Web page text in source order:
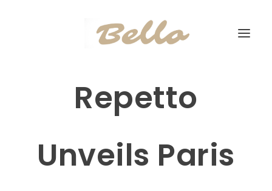
Repetto
Unveils Paris